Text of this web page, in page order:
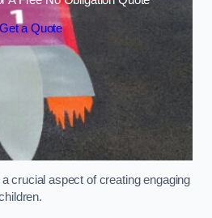
Get a Quote
crucial aspect of creating engaging